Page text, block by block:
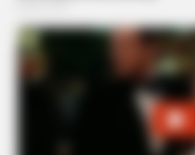
Only 1 In 10 People Get A